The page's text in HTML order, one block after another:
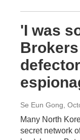
'I was
Se Eun Gong ,
Many North
secret network